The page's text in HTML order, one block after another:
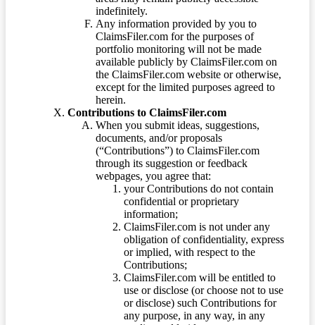
indefinitely.
Any information provided by you to
ClaimsFiler.com for the purposes of
portfolio monitoring will not be made
available publicly by ClaimsFiler.com on
the ClaimsFiler.com website or otherwise,
except for the limited purposes agreed to
herein.
Contributions to ClaimsFiler.com
When you submit ideas, suggestions,
documents, and/or proposals
(“Contributions”) to ClaimsFiler.com
through its suggestion or feedback
webpages, you agree that:
your Contributions do not contain
confidential or proprietary
information;
ClaimsFiler.com is not under any
obligation of confidentiality, express
or implied, with respect to the
Contributions;
ClaimsFiler.com will be entitled to
use or disclose (or choose not to use
or disclose) such Contributions for
any purpose, in any way, in any